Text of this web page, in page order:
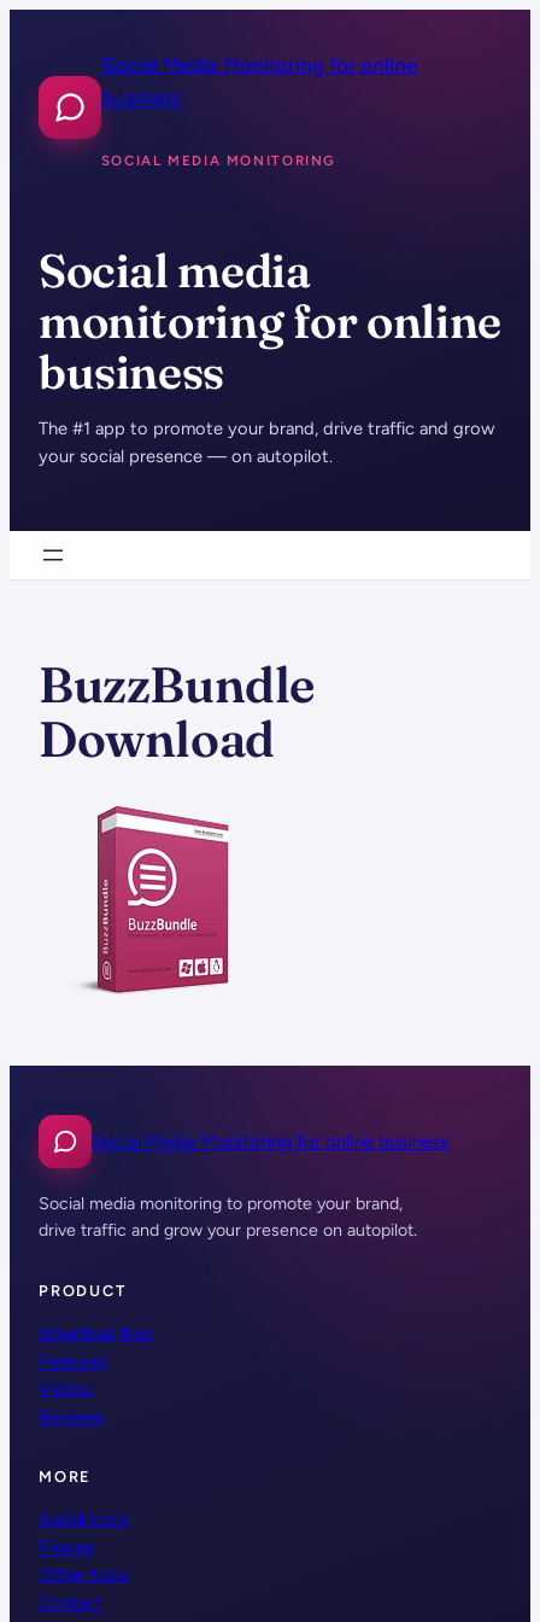
content
Social Media Monitoring for online
business
SOCIAL MEDIA MONITORING
Social media
monitoring for online
business
The #1 app to promote your brand, drive traffic and grow
your social presence — on autopilot.
BuzzBundle
Download
Social Media Monitoring for online business
Social media monitoring to promote your brand,
drive traffic and grow your presence on autopilot.
PRODUCT
Download free
Features
Videos
Reviews
MORE
Social tools
Proxies
Other tools
Contact